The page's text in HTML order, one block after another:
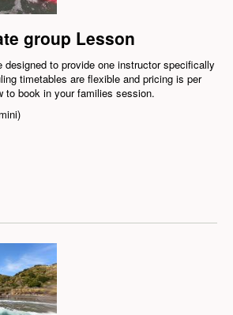
group Lesson
designed to provide one instructor specifically
timetables are flexible and pricing is per
to book in your families session.